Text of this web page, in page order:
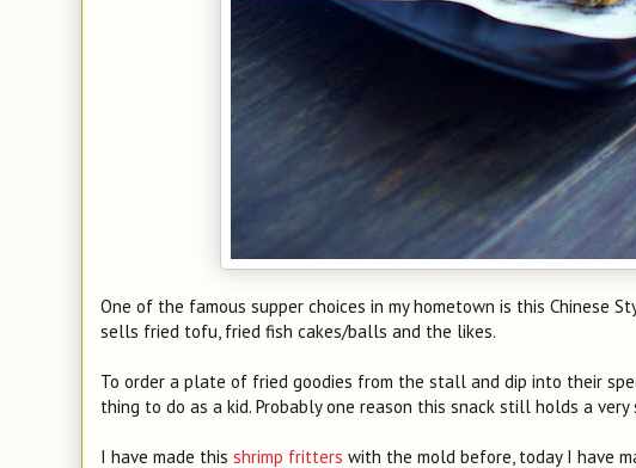
One of the famous supper choices in my hometown is this Chinese
sells fried tofu, fried fish cakes/balls and the likes.
To order a plate of fried goodies from the stall and dip into their
thing to do as a kid. Probably one reason this snack still holds a
I have made this shrimp fritters with the mold before, today I have